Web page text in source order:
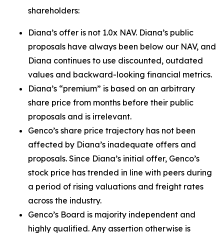
shareholders:
Diana’s offer is not 1.0x NAV. Diana’s public
proposals have always been below our NAV, and
Diana continues to use discounted, outdated
values and backward-looking financial metrics.
Diana’s “premium” is based on an arbitrary
share price from months before their public
proposals and is irrelevant.
Genco’s share price trajectory has not been
affected by Diana’s inadequate offers and
proposals. Since Diana’s initial offer, Genco’s
stock price has trended in line with peers during
a period of rising valuations and freight rates
across the industry.
Genco’s Board is majority independent and
highly qualified. Any assertion otherwise is